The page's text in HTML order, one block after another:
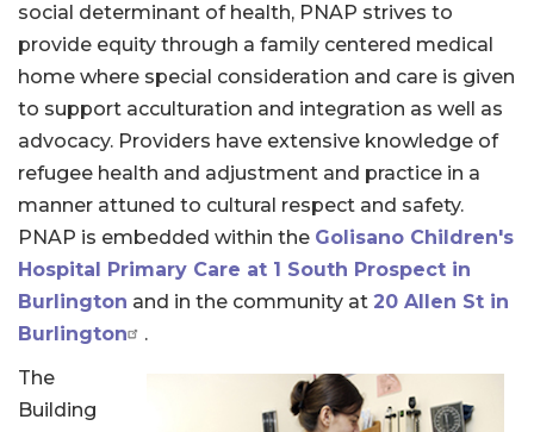
social determinant of health, PNAP strives to
provide equity through a family centered medical
home where special consideration and care is given
to support acculturation and integration as well as
advocacy. Providers have extensive knowledge of
refugee health and adjustment and practice in a
manner attuned to cultural respect and safety.
PNAP is embedded within the Golisano Children's
Hospital Primary Care at 1 South Prospect in
Burlington and in the community at 20 Allen St in
Burlington
.
The
Building